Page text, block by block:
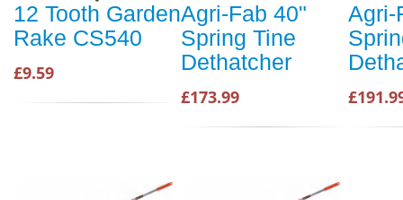
12 Tooth Garden
Rake CS540
£9.59
Agri-Fab 40"
Spring Tine
Dethatcher
£173.99
Agri-